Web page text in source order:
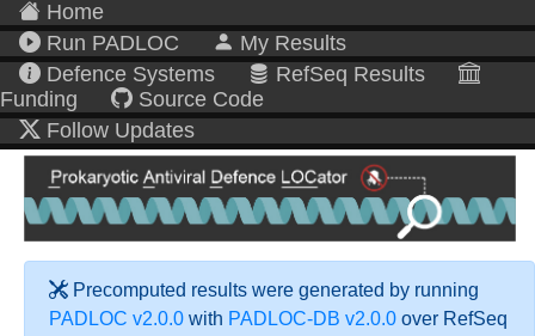
Home
Run PADLOC
My Results
Defence Systems
RefSeq Results
Funding
Source Code
Follow Updates
Precomputed results were generated by running
PADLOC v2.0.0 with PADLOC-DB v2.0.0 over RefSeq